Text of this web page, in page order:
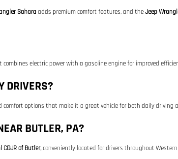
Sahara adds premium comfort features, and theJeep
electric power with a gasoline engine for improved
DRIVERS?
options that make it a great vehicle for both daily driving
BUTLER, PA?
CDJR of Butler, conveniently located for drivers throughout